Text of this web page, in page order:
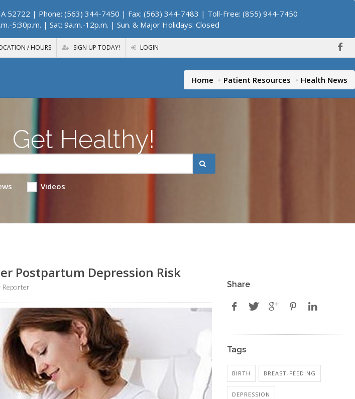
52722 | Phone: (563) 344-7450 | Fax: (563) 344-7483 | Toll-Free: (855) 944-7450
5:30p.m. | Sat: 9a.m.-12p.m. | Sun. & Major Holidays: Closed
/ HOURS SIGN UP TODAY! LOGIN
Home Patient Resources Health News
Get Healthy!
Videos
Postpartum Depression Risk
Reporter Share
Tags
BIRTH BREAST-FEEDING
DEPRESSION